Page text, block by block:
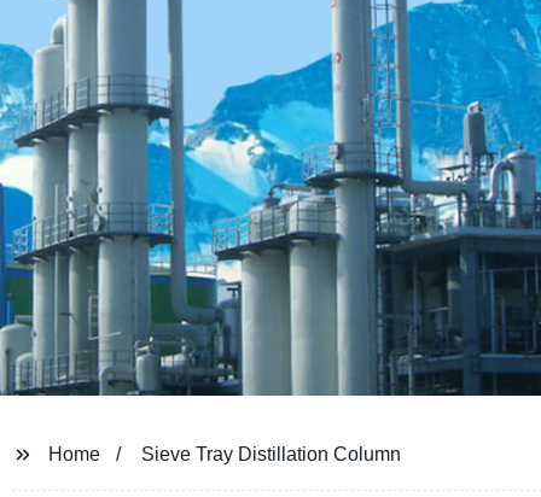
Home Sieve Tray Distillation Column